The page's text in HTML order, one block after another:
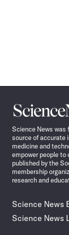
Science
News
Science News was
source of accurate
medicine and
empower people to
published by the
membership
research and
Science News
Science News